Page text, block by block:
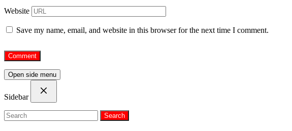
Website
Save my name, email, and website in this browser for the next time I comment.
Open side menu
Sidebar
Search